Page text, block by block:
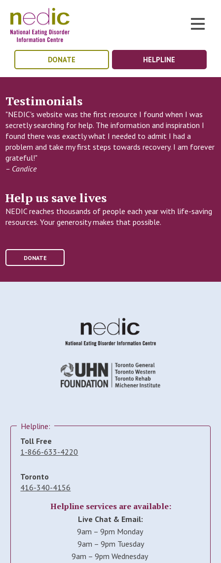
DONATE HELPLINE
Testimonials
"NEDIC's website was the first resource I found when I was
secretly searching for help. The information and inspiration I
found there was exactly what I needed to admit I had a
problem and take my first steps towards recovery. I am forever
grateful!"
– Candice
Help us save lives
NEDIC reaches thousands of people each year with life-saving
resources. Your generosity makes that possible.
DONATE
Helpline:
Toll Free
1-866-633-4220
Toronto
416-340-4156
Helpline services are available:
Live Chat & Email:
9am – 9pm Monday
9am – 9pm Tuesday
9am – 9pm Wednesday